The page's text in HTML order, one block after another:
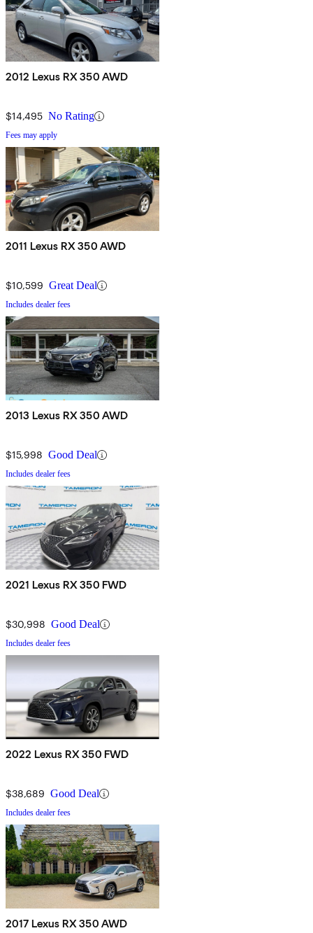
2012 Lexus RX 350 AWD
$14,495 No Rating
Fees may apply
2011 Lexus RX 350 AWD
$10,599 Great Deal
Includes dealer fees
2013 Lexus RX 350 AWD
$15,998 Good Deal
Includes dealer fees
2021 Lexus RX 350 FWD
$30,998 Good Deal
Includes dealer fees
2022 Lexus RX 350 FWD
$38,689 Good Deal
Includes dealer fees
2017 Lexus RX 350 AWD